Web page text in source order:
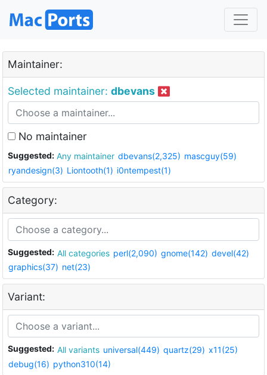
Maintainer:
Selected maintainer: dbevans
No maintainer
Suggested: Any maintainer dbevans(2,325) mascguy(59)
ryandesign(3) Liontooth(1) i0ntempest(1)
Category:
Suggested: All categories perl(2,090) gnome(142) devel(42)
graphics(37) net(23)
Variant:
Suggested: All variants universal(449) quartz(29) x11(25)
debug(16) python310(14)